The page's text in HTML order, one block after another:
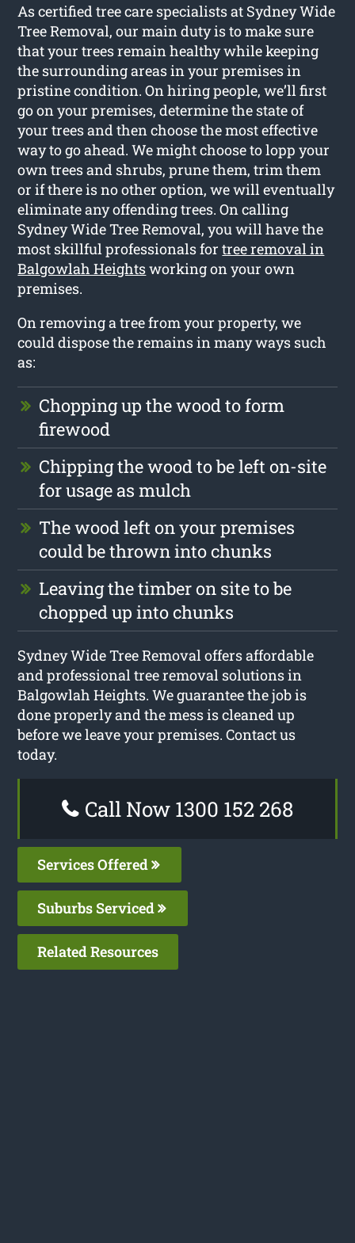
As certified tree care specialists at Sydney Wide
Tree Removal, our main duty is to make sure
that your trees remain healthy while keeping
the surrounding areas in your premises in
pristine condition. On hiring people, we’ll first
go on your premises, determine the state of
your trees and then choose the most effective
way to go ahead. We might choose to lopp your
own trees and shrubs, prune them, trim them
or if there is no other option, we will eventually
eliminate any offending trees. On calling
Sydney Wide Tree Removal, you will have the
most skillful professionals fortree removal in
Balgowlah Heightsworking on your own
premises.
On removing a tree from your property, we
could dispose the remains in many ways such
as:
Chopping up the wood to form
firewood
Chipping the wood to be left on-site
for usage as mulch
The wood left on your premises
could be thrown into chunks
Leaving the timber on site to be
chopped up into chunks
Sydney Wide Tree Removal offers affordable
and professional tree removal solutions in
Balgowlah Heights. We guarantee the job is
done properly and the mess is cleaned up
before we leave your premises. Contact us
today.
Call Now 1300 152 268
Services Offered
Suburbs Serviced
Related Resources